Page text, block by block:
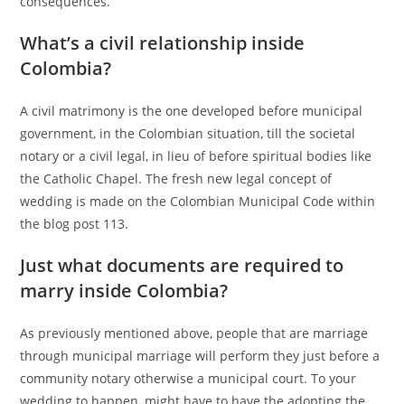
What’s a civil relationship inside
Colombia?
A civil matrimony is the one developed before municipal
government, in the Colombian situation, till the societal
notary or a civil legal, in lieu of before spiritual bodies like
the Catholic Chapel. The fresh new legal concept of
wedding is made on the Colombian Municipal Code within
the blog post 113.
Just what documents are required to
marry inside Colombia?
As previously mentioned above, people that are marriage
through municipal marriage will perform they just before a
community notary otherwise a municipal court. To your